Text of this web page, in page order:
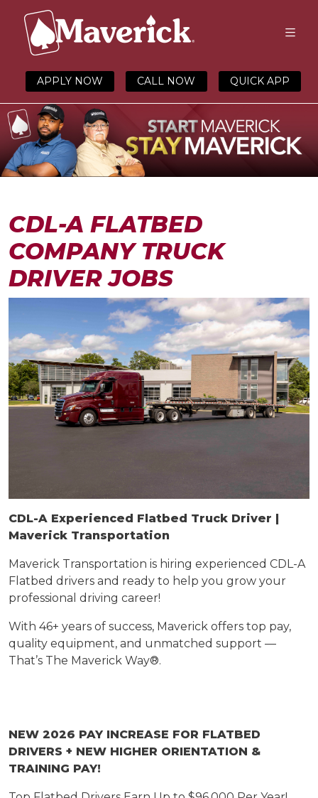
APPLY NOW CALL NOW QUICK APP
CDL-A FLATBED
COMPANY TRUCK
DRIVER JOBS
CDL-A Experienced Flatbed Truck Driver |
Maverick Transportation
Maverick Transportation is hiring experienced CDL-A
Flatbed drivers and ready to help you grow your
professional driving career!
With 46+ years of success, Maverick offers top pay,
quality equipment, and unmatched support —
That’s The Maverick Way®.
NEW 2026 PAY INCREASE FOR FLATBED
DRIVERS + NEW HIGHER ORIENTATION &
TRAINING PAY!